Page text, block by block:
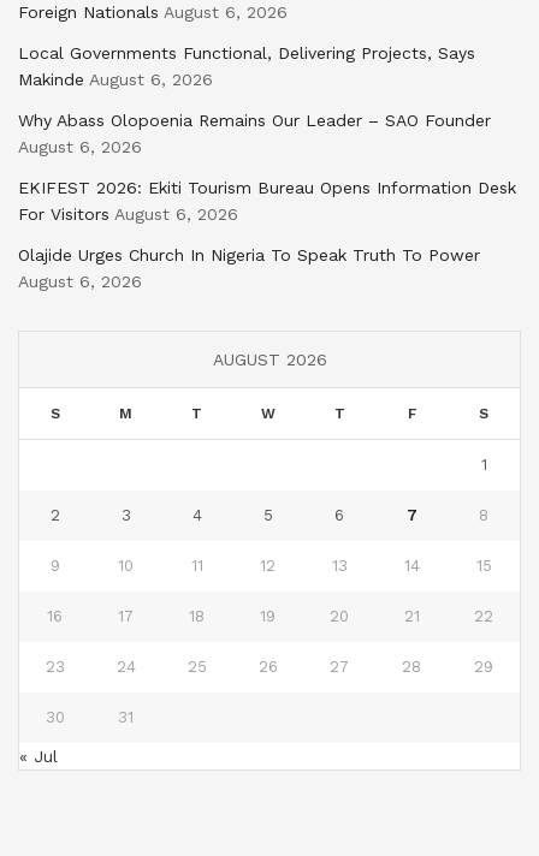
Foreign Nationals August 6, 2026
Local Governments Functional, Delivering Projects, Says
Makinde August 6, 2026
Why Abass Olopoenia Remains Our Leader – SAO Founder
August 6, 2026
EKIFEST 2026: Ekiti Tourism Bureau Opens Information Desk
For Visitors August 6, 2026
Olajide Urges Church In Nigeria To Speak Truth To Power
August 6, 2026
AUGUST 2026
S M T W T F S
1
2 3 4 5 6 7 8
9 10 11 12 13 14 15
16 17 18 19 20 21 22
23 24 25 26 27 28 29
30 31
« Jul